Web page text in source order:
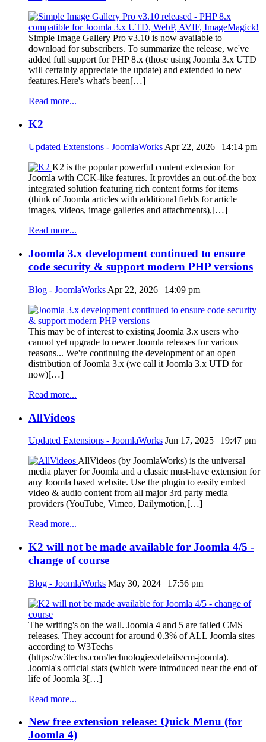
Simple Image Gallery Pro v3.10 is now available to
download for subscribers. To summarize the release, we've
added full support for PHP 8.x (those using Joomla 3.x UTD
will certainly appreciate the update) and extended to new
features.Here's what's been[…]
Read more...
K2
Updated Extensions - JoomlaWorksApr 22, 2026 | 14:14 pm
K2 is the popular powerful content extension for
Joomla with CCK-like features. It provides an out-of-the box
integrated solution featuring rich content forms for items
(think of Joomla articles with additional fields for article
images, videos, image galleries and attachments),[…]
Read more...
Joomla 3.x development continued to ensure
code security & support modern PHP versions
Blog - JoomlaWorks Apr 22, 2026 | 14:09 pm
This may be of interest to existing Joomla 3.x users who
cannot yet upgrade to newer Joomla releases for various
reasons... We're continuing the development of an open
distribution of Joomla 3.x (we call it Joomla 3.x UTD for
now)[…]
Read more...
AllVideos
Updated Extensions - JoomlaWorks Jun 17, 2025 | 19:47 pm
AllVideos (by JoomlaWorks) is the universal
media player for Joomla and a classic must-have extension for
any Joomla based website. Use the plugin to easily embed
video & audio content from all major 3rd party media
providers (YouTube, Vimeo, Dailymotion,[…]
Read more...
K2 will not be made available for Joomla 4/5 -
change of course
Blog - JoomlaWorks May 30, 2024 | 17:56 pm
The writing's on the wall. Joomla 4 and 5 are failed CMS
releases. They account for around 0.3% of ALL Joomla sites
according to W3Techs
(https://w3techs.com/technologies/details/cm-joomla).
Joomla's official stats (which were introduced near the end of
life of Joomla 3[…]
Read more...
New free extension release: Quick Menu (for
Joomla 4)